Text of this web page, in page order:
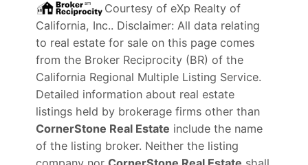
Courtesy of eXp Realty of
California, Inc.. Disclaimer: All data relating
to real estate for sale on this page comes
from the Broker Reciprocity (BR) of the
California Regional Multiple Listing Service.
Detailed information about real estate
listings held by brokerage firms other than
CornerStone Real Estate include the name
of the listing broker. Neither the listing